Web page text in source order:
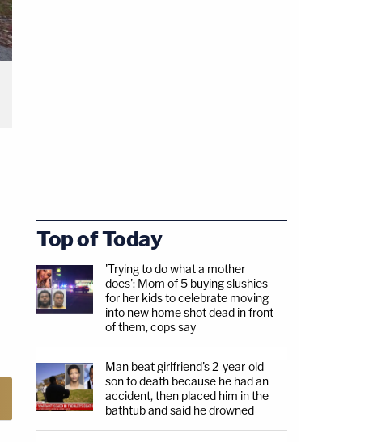
Top of Today
'Trying to do what a mother
does': Mom of 5 buying slushies
for her kids to celebrate moving
into new home shot dead in front
of them, cops say
Man beat girlfriend's 2-year-old
son to death because he had an
accident, then placed him in the
bathtub and said he drowned